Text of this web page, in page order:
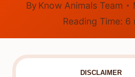
By Know Animals Team
Reading Time: 6
DISCLAIMER